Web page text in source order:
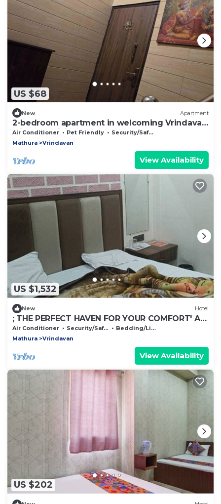
US $68
New Apartment
2-bedroom apartment in welcoming Vrindavan
with AC, WiFi
Air Conditioner Pet Friendly
Security/Safety
Mathura
Vrindavan
View Availability
US $1,532
New Hotel
; THE PERFECT HAVEN FOR YOUR COMFORT' A
PEASEFUL RETREAT ,
Air Conditioner Security/Safety
Bedding/Linens
Mathura
Vrindavan
View Availability
US $202